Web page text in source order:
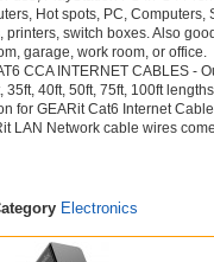
Hot spots, PC, Computers,
printers, switch boxes. Also
garage, work room, or office.
CCA INTERNET CABLES -
35ft, 40ft, 50ft, 75ft, 100ft
for GEARit Cat6 Internet
LAN Network cable wires
Electronics